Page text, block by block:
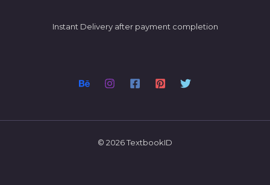
Instant Delivery after payment completion
© 2026 TextbookID